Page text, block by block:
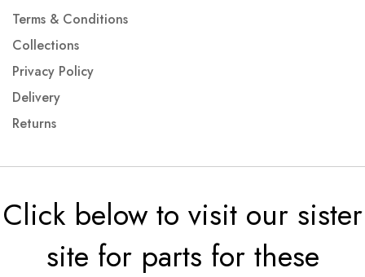
Terms & Conditions
Collections
Privacy Policy
Delivery
Returns
Click below to visit our sister
site for parts for these